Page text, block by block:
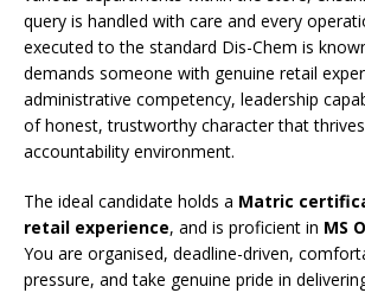
query is handled with care and every
executed to the standard Dis-Chem is
demands someone with genuine retail
administrative competency, leadership
of honest, trustworthy character that
accountability environment.
The ideal candidate holds a Matric
retail experience, and is proficient in MS
You are organised, deadline-driven,
pressure, and take genuine pride in